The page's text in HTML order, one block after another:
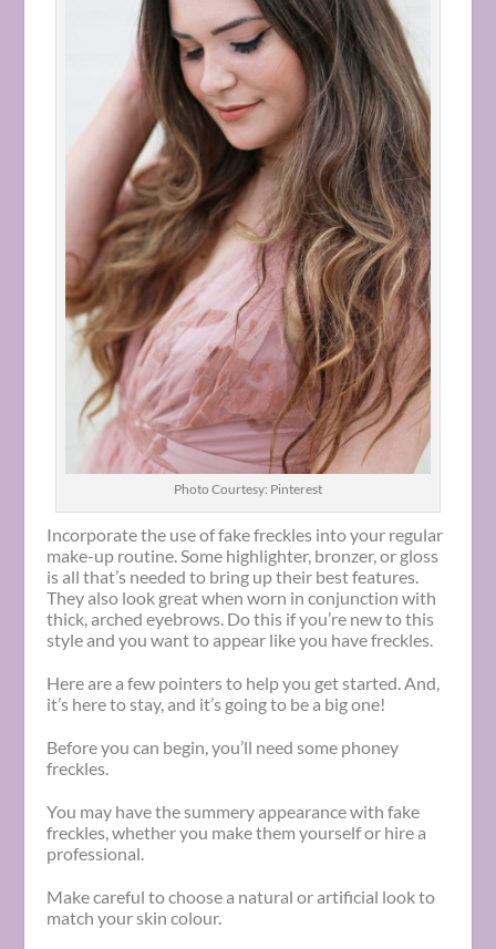
Photo Courtesy: Pinterest
Incorporate the use of fake freckles into your regular
make-up routine. Some highlighter, bronzer, or gloss
is all that’s needed to bring up their best features.
They also look great when worn in conjunction with
thick, arched eyebrows. Do this if you’re new to this
style and you want to appear like you have freckles.
Here are a few pointers to help you get started. And,
it’s here to stay, and it’s going to be a big one!
Before you can begin, you’ll need some phoney
freckles.
You may have the summery appearance with fake
freckles, whether you make them yourself or hire a
professional.
Make careful to choose a natural or artificial look to
match your skin colour.